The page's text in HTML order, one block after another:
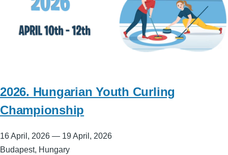
2026. Hungarian Youth Curling
Championship
16 April, 2026 — 19 April, 2026
Budapest, Hungary